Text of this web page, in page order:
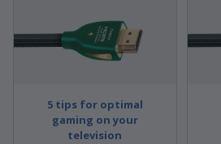
5 tips for optimal
gaming on your
television